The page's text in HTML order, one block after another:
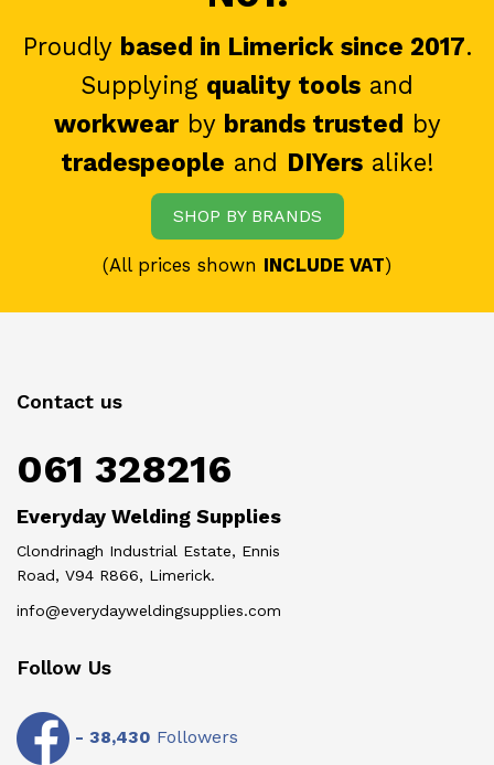
Proudly based in Limerick since 2017.
Supplying quality tools and
workwearby brands trusted by
tradespeople and DIYersalike!
SHOP BY BRANDS
(All prices shown INCLUDE VAT)
Contact us
061 328216
Everyday Welding Supplies
Clondrinagh Industrial Estate, Ennis
Road, V94 R866, Limerick.
info@everydayweldingsupplies.com
Follow Us
- 38,430 Followers